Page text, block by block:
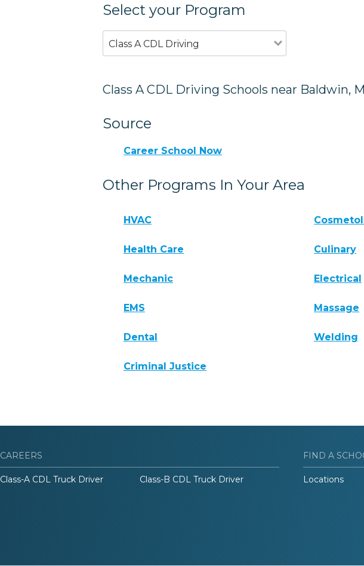
Select your Program
Class A CDL Driving
Class A CDL Driving Schools near Baldwin,
Source
Career School Now
Other Programs In Your Area
HVAC
Health Care Culinary
Mechanic Electrical
EMS Massage
Dental Welding
Criminal Justice
CAREERS
Class-A CDL Truck Driver Class-B CDL Truck Driver
FIND A
Locations